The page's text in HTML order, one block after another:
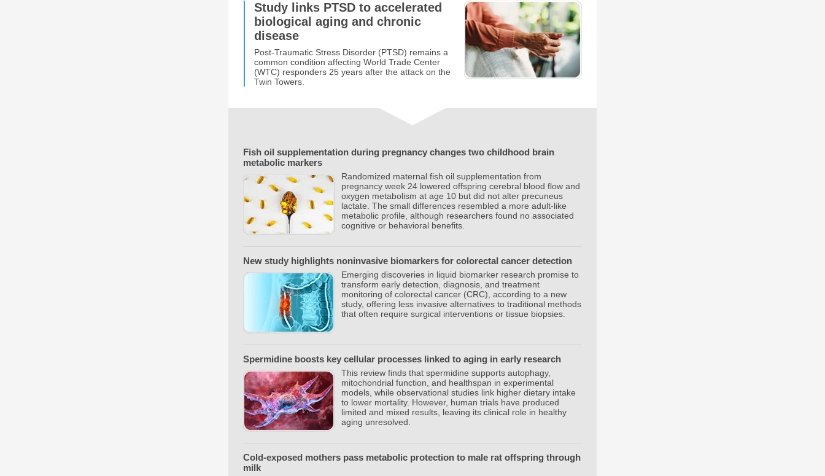
Study links PTSD to accelerated
biological aging and chronic
disease
Post-Traumatic Stress Disorder (PTSD) remains a
common condition affecting World Trade Center
(WTC) responders 25 years after the attack on the
Twin Towers.
Fish oil supplementation during pregnancy changes two childhood brain
metabolic markers
Randomized maternal fish oil supplementation from
pregnancy week 24 lowered offspring cerebral blood flow and
oxygen metabolism at age 10 but did not alter precuneus
lactate. The small differences resembled a more adult-like
metabolic profile, although researchers found no associated
cognitive or behavioral benefits.
New study highlights noninvasive biomarkers for colorectal cancer detection
Emerging discoveries in liquid biomarker research promise to
transform early detection, diagnosis, and treatment
monitoring of colorectal cancer (CRC), according to a new
study, offering less invasive alternatives to traditional methods
that often require surgical interventions or tissue biopsies.
Spermidine boosts key cellular processes linked to aging in early research
This review finds that spermidine supports autophagy,
mitochondrial function, and healthspan in experimental
models, while observational studies link higher dietary intake
to lower mortality. However, human trials have produced
limited and mixed results, leaving its clinical role in healthy
aging unresolved.
Cold-exposed mothers pass metabolic protection to male rat offspring through
milk